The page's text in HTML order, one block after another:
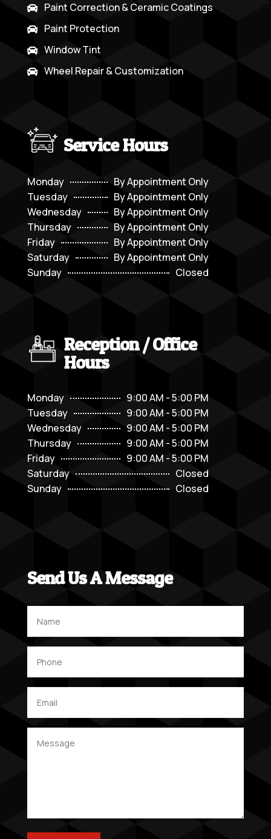
 Paint Correction & Ceramic Coatings
 Paint Protection
 Window Tint
 Wheel Repair & Customization
Service Hours
Monday
By Appointment Only
Tuesday
By Appointment Only
Wednesday
By Appointment Only
Thursday
By Appointment Only
Friday
By Appointment Only
Saturday
By Appointment Only
Sunday
Closed
Reception / Office
Hours
Monday
9:00 AM - 5:00 PM
Tuesday
9:00 AM - 5:00 PM
Wednesday
9:00 AM - 5:00 PM
Thursday
9:00 AM - 5:00 PM
Friday
9:00 AM - 5:00 PM
Saturday
Closed
Sunday
Closed
Send Us A Message